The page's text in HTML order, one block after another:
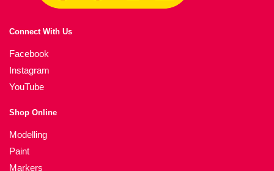
Connect With Us
Facebook
Instagram
YouTube
Shop Online
Modelling
Paint
Markers